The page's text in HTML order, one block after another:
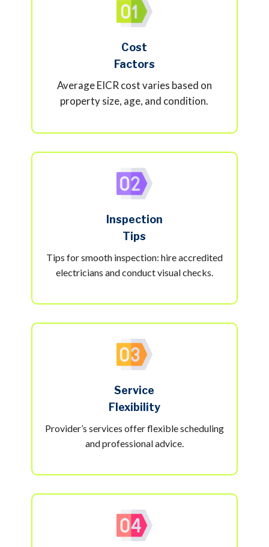
Cost
Factors
Average EICR cost varies based on
property size, age, and condition.
Inspection
Tips
Tips for smooth inspection: hire accredited
electricians and conduct visual checks.
Service
Flexibility
Provider’s services offer flexible scheduling
and professional advice.